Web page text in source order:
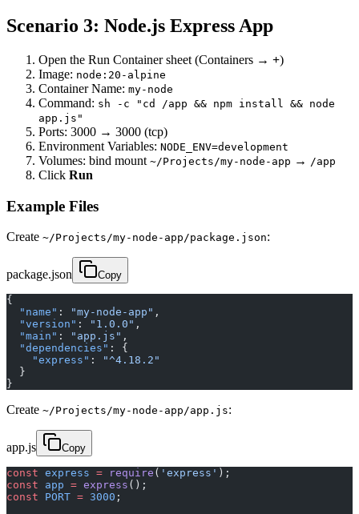
Scenario 3: Node.js Express App
Open the Run Container sheet (Containers → +)
Image: node:20-alpine
Container Name: my-node
Command: sh -c "cd /app && npm install && node
app.js"
Ports: 3000 → 3000 (tcp)
Environment Variables: NODE_ENV=development
Volumes: bind mount ~/Projects/my-node-app → /app
Click Run
Example Files
Create ~/Projects/my-node-app/package.json:
package.json Copy
{
  "name"
: "my-node-app" ,
  "version"
: "1.0.0" ,
  "main"
: "app.js" ,
  "dependencies"
: {
    "express"
:
"^4.18.2"
  }
}
Create ~/Projects/my-node-app/app.js:
app.js Copy
const express = require ( 'express' );
const app = express ();
const PORT = 3000 ;